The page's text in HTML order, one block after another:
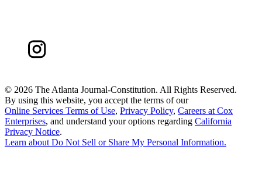
© 2026 The Atlanta Journal-Constitution. All Rights Reserved.
By using this website, you accept the terms of our
Online Services Terms of Use, Privacy Policy, Careers at Cox
Enterprises, and understand your options regarding California
Privacy Notice.
Learn about Do Not Sell or Share My Personal Information.